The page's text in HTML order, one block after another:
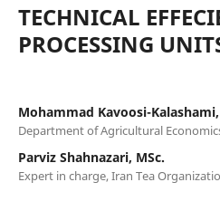
TECHNICAL
PROCESSING
Mohammad Kavoosi-
Department of Agricultural
Parviz Shahnazari, MSc.
Expert in charge, Iran Tea